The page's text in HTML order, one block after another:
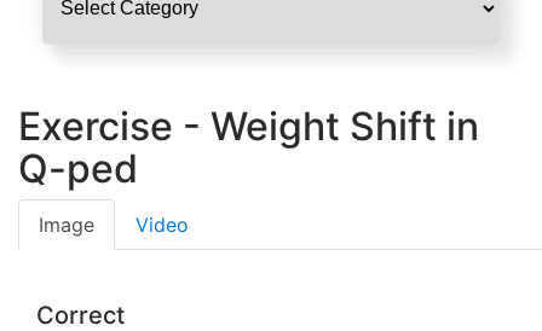
Exercise - Weight Shift in
Q-ped
Image Video
Correct